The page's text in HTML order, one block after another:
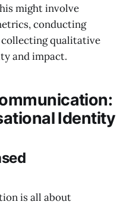
might involve
conducting
qualitative
and impact.
Identity
is all about